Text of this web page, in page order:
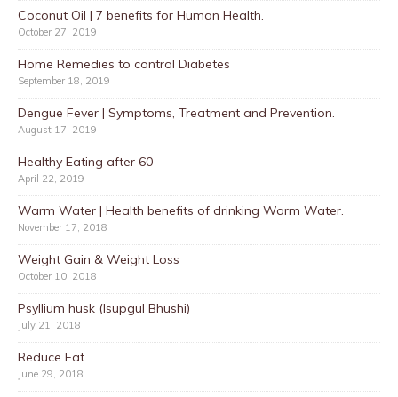
Coconut Oil | 7 benefits for Human Health.
October 27, 2019
Home Remedies to control Diabetes
September 18, 2019
Dengue Fever | Symptoms, Treatment and Prevention.
August 17, 2019
Healthy Eating after 60
April 22, 2019
Warm Water | Health benefits of drinking Warm Water.
November 17, 2018
Weight Gain & Weight Loss
October 10, 2018
Psyllium husk (Isupgul Bhushi)
July 21, 2018
Reduce Fat
June 29, 2018